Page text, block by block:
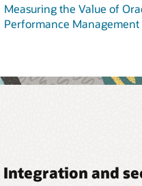
Measuring the Value of
Performance Management
Integration and